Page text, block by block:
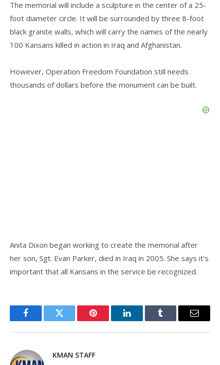
The memorial will include a sculpture in the center of a 25-
foot diameter circle. It will be surrounded by three 8-foot
black granite walls, which will carry the names of the nearly
100 Kansans killed in action in Iraq and Afghanistan.
However, Operation Freedom Foundation still needs
thousands of dollars before the monument can be built.
Anita Dixon began working to create the memorial after
her son, Sgt. Evan Parker, died in Iraq in 2005. She says it’s
important that all Kansans in the service be recognized.
FacebookTwitter Pinterest LinkedInTumblr Email
KMAN STAFF